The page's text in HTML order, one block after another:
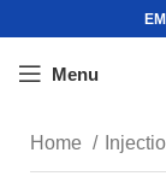
Menu
Home